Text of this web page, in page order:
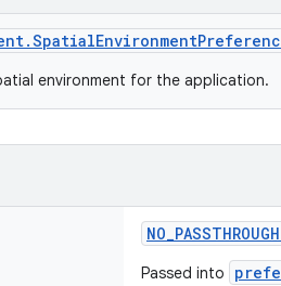
environment for the application.
Passed into